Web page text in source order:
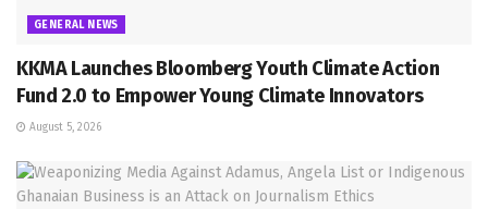
GENERAL NEWS
KKMA Launches Bloomberg Youth Climate Action
Fund 2.0 to Empower Young Climate Innovators
August 5, 2026